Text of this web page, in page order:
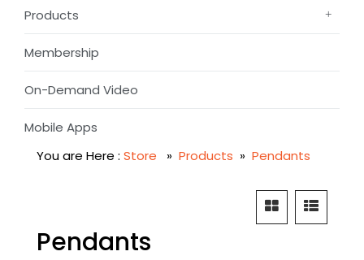
Products
Membership
On-Demand Video
Mobile Apps
You are Here : Store » Products » Pendants
Pendants